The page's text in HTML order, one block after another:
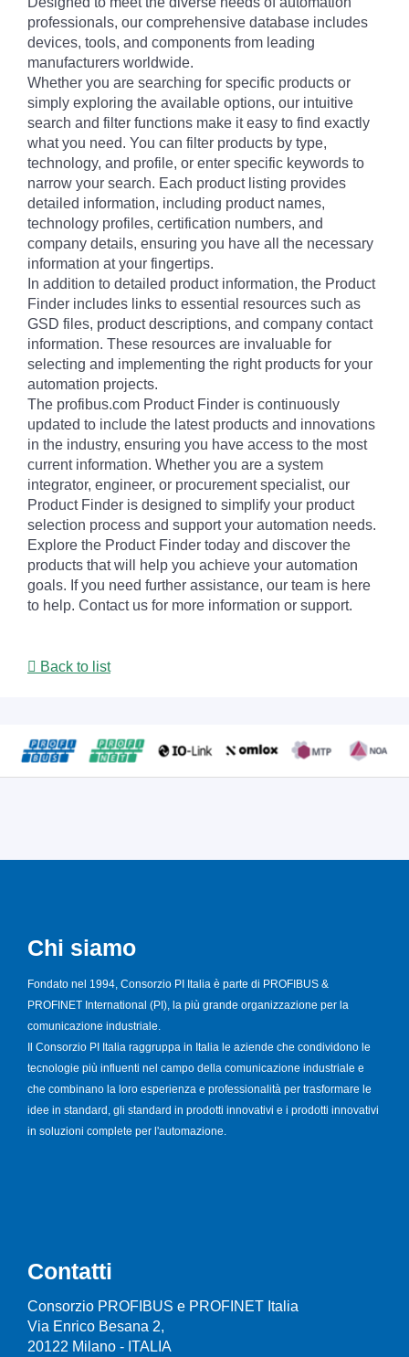
professionals, our comprehensive database includes
devices, tools, and components from leading
manufacturers worldwide.
Whether you are searching for specific products or
simply exploring the available options, our intuitive
search and filter functions make it easy to find exactly
what you need. You can filter products by type,
technology, and profile, or enter specific keywords to
narrow your search. Each product listing provides
detailed information, including product names,
technology profiles, certification numbers, and
company details, ensuring you have all the necessary
information at your fingertips.
In addition to detailed product information, the Product
Finder includes links to essential resources such as
GSD files, product descriptions, and company contact
information. These resources are invaluable for
selecting and implementing the right products for your
automation projects.
The profibus.com Product Finder is continuously
updated to include the latest products and innovations
in the industry, ensuring you have access to the most
current information. Whether you are a system
integrator, engineer, or procurement specialist, our
Product Finder is designed to simplify your product
selection process and support your automation needs.
Explore the Product Finder today and discover the
products that will help you achieve your automation
goals. If you need further assistance, our team is here
to help. Contact us for more information or support.
Back to list
Chi siamo
Fondato nel 1994, Consorzio PI Italia è parte di PROFIBUS &
PROFINET International (PI), la più grande organizzazione per la
comunicazione industriale.
Il Consorzio PI Italia raggruppa in Italia le aziende che condividono le
tecnologie più influenti nel campo della comunicazione industriale e
che combinano la loro esperienza e professionalità per trasformare le
idee in standard, gli standard in prodotti innovativi e i prodotti innovativi
in soluzioni complete per l'automazione.
Contatti
Consorzio PROFIBUS e PROFINET Italia
Via Enrico Besana 2,
20122 Milano - ITALIA